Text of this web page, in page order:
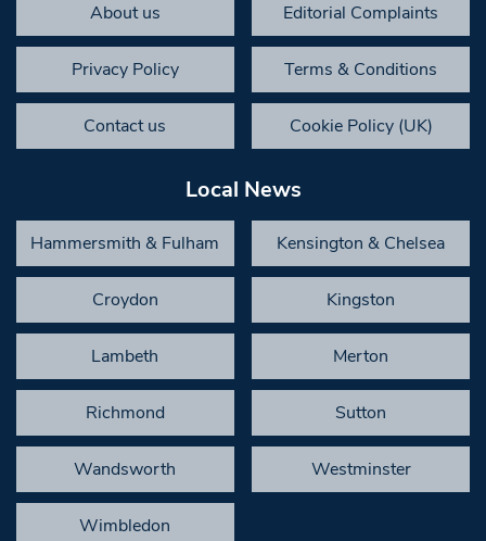
About us Editorial Complaints
Privacy Policy Terms & Conditions
Contact us Cookie Policy (UK)
Local News
Hammersmith & Fulham Kensington & Chelsea
Croydon Kingston
Lambeth Merton
Richmond Sutton
Wandsworth Westminster
Wimbledon